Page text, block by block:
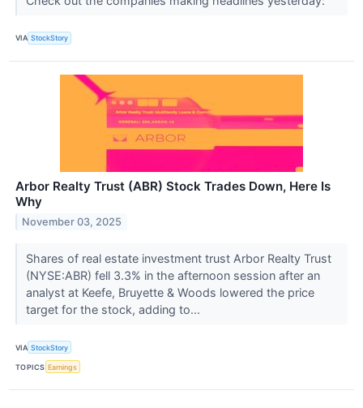
VIA StockStory
Arbor Realty Trust (ABR) Stock Trades Down, Here Is
Why
November 03, 2025
Shares of real estate investment trust Arbor Realty Trust
(NYSE:ABR) fell 3.3% in the afternoon session after an
analyst at Keefe, Bruyette & Woods lowered the price
target for the stock, adding to...
VIA StockStory
TOPICS Earnings